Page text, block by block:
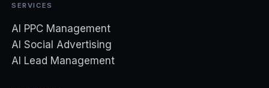
SERVICES
AI PPC Management
AI Social Advertising
AI Lead Management